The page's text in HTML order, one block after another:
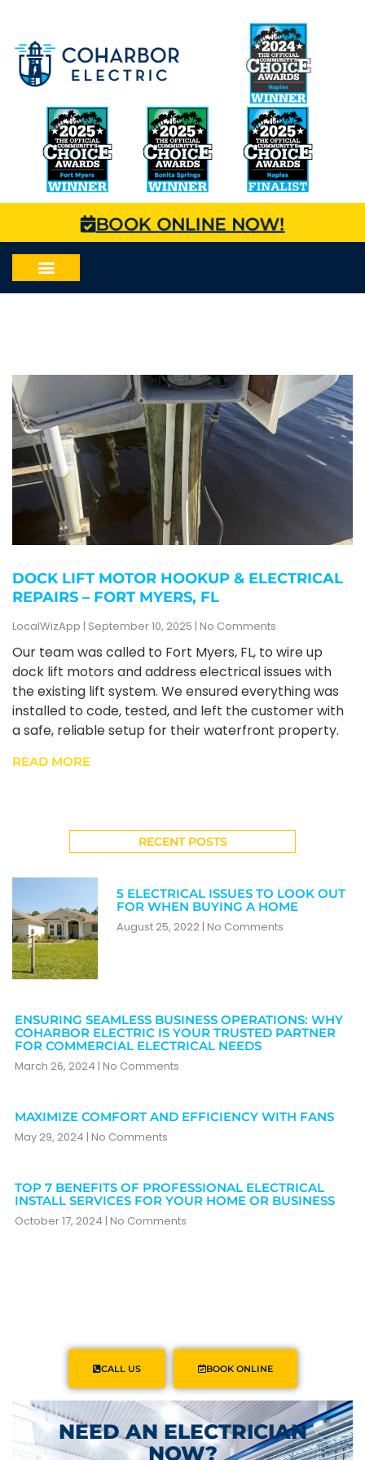
BOOK ONLINE NOW!
DOCK LIFT MOTOR HOOKUP & ELECTRICAL
REPAIRS – FORT MYERS, FL
LocalWizApp September 10, 2025 No Comments
Our team was called to Fort Myers, FL, to wire up
dock lift motors and address electrical issues with
the existing lift system. We ensured everything was
installed to code, tested, and left the customer with
a safe, reliable setup for their waterfront property.
READ MORE
RECENT POSTS
5 ELECTRICAL ISSUES TO LOOK OUT
FOR WHEN BUYING A HOME
August 25, 2022 No Comments
ENSURING SEAMLESS BUSINESS OPERATIONS: WHY
COHARBOR ELECTRIC IS YOUR TRUSTED PARTNER
FOR COMMERCIAL ELECTRICAL NEEDS
March 26, 2024 No Comments
MAXIMIZE COMFORT AND EFFICIENCY WITH FANS
May 29, 2024 No Comments
TOP 7 BENEFITS OF PROFESSIONAL ELECTRICAL
INSTALL SERVICES FOR YOUR HOME OR BUSINESS
October 17, 2024 No Comments
CALL US BOOK ONLINE
NEED AN ELECTRICIAN
NOW?